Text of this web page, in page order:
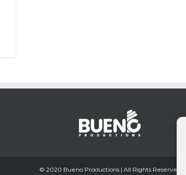
© 2020 Bueno Productions | All Rights Reserved